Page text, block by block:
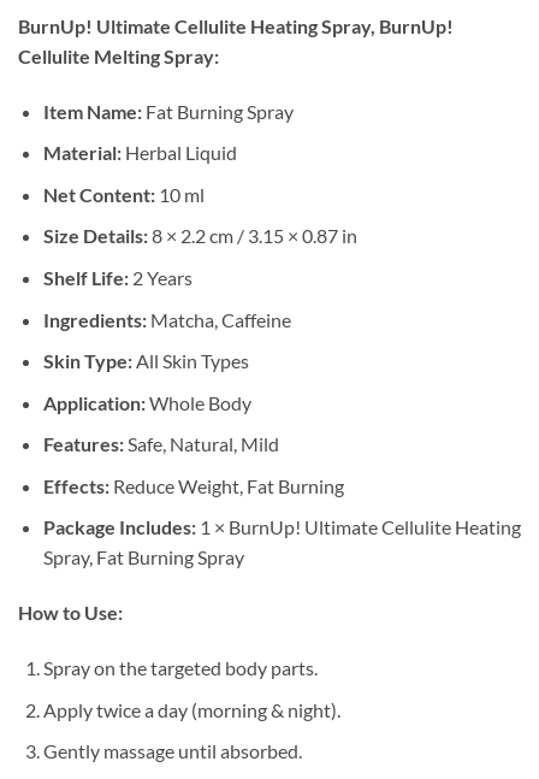
BurnUp! Ultimate Cellulite Heating Spray, BurnUp!
Cellulite Melting Spray:
Item Name:Fat Burning Spray
Material:Herbal Liquid
Net Content:10 ml
Size Details:8 × 2.2 cm / 3.15 × 0.87 in
Shelf Life:2 Years
Ingredients:Matcha, Caffeine
Skin Type:All Skin Types
Application:Whole Body
Features:Safe, Natural, Mild
Effects:Reduce Weight, Fat Burning
Package Includes:1 × BurnUp! Ultimate Cellulite Heating
Spray, Fat Burning Spray
How to Use:
Spray on the targeted body parts.
Apply twice a day (morning & night).
Gently massage until absorbed.